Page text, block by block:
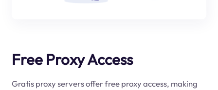
Free Proxy Access
Gratis proxy servers offer free proxy access, making